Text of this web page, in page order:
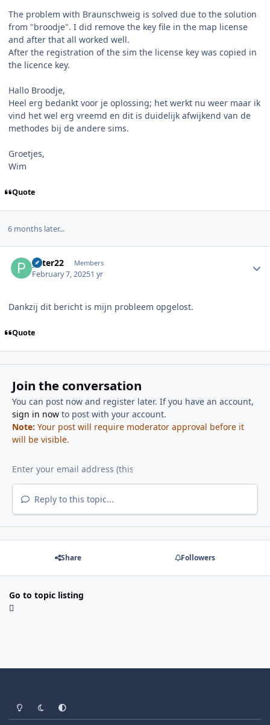
The problem with Braunschweig is solved due to the solution
from "broodje". I did remove the key file in the map license
and after that all worked well.
After the registration of the sim the license key was copied in
the licence key.
Hallo Broodje,
Heel erg bedankt voor je oplossing; het werkt nu weer maar ik
vind het wel erg vreemd en dit is duidelijk afwijkend van de
methodes bij de andere sims.
Groetjes,
Wim
Quote
6 months later...
peter22 Members
February 7, 20251 yr
Dankzij dit bericht is mijn probleem opgelost.
Quote
Join the conversation
You can post now and register later. If you have an account,
sign in nowto post with your account.
Note: Your post will require moderator approval before it
will be visible.
Reply to this topic...
Share Followers
Go to topic listing
Light ModeDark ModeSystem Preference